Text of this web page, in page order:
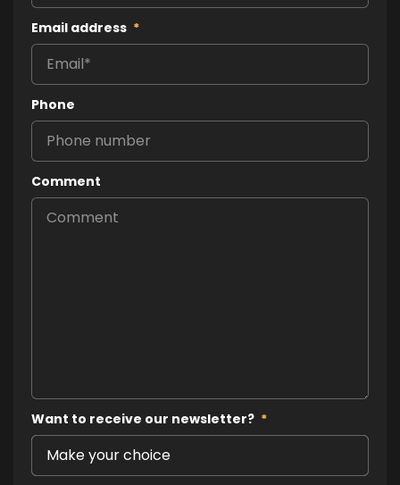
Email address *
Phone
Comment
Want to receive our newsletter? *